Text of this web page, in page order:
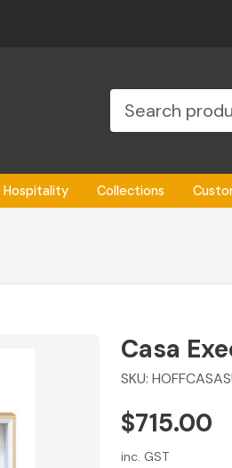
Hospitality Collections
Casa
SKU:
$715.00
inc. GST